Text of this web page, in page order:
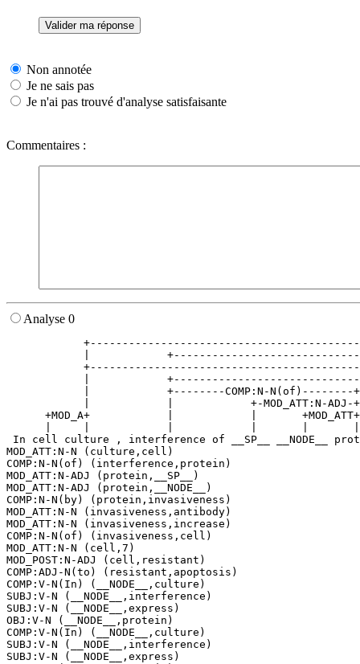
Non annotée
Je ne sais pas
Je n'ai pas trouvé d'analyse satisfaisante
Commentaires :
Analyse 0
|
|
|            +--------COMP:N-
|            |            +-
+MOD_A+            |            |
In cell culture , interference of __SP__ __NODE__
MOD_ATT:N-N (culture,cell)
COMP:N-N(of) (interference,protein)
MOD_ATT:N-ADJ (protein,__SP__)
MOD_ATT:N-ADJ (protein,__NODE__)
COMP:N-N(by) (protein,invasiveness)
MOD_ATT:N-N (invasiveness,antibody)
MOD_ATT:N-N (invasiveness,increase)
COMP:N-N(of) (invasiveness,cell)
MOD_ATT:N-N (cell,7)
MOD_POST:N-ADJ (cell,resistant)
COMP:ADJ-N(to) (resistant,apoptosis)
COMP:V-N(In) (__NODE__,culture)
SUBJ:V-N (__NODE__,interference)
SUBJ:V-N (__NODE__,express)
OBJ:V-N (__NODE__,protein)
COMP:V-N(In) (__NODE__,culture)
SUBJ:V-N (__NODE__,interference)
SUBJ:V-N (__NODE__,express)